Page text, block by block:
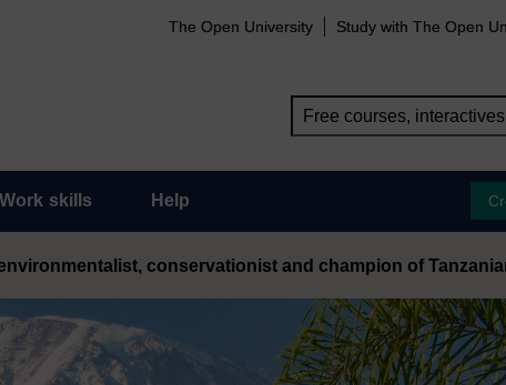
The Open University Study with The Open
Work skills Help
conservationist and champion of